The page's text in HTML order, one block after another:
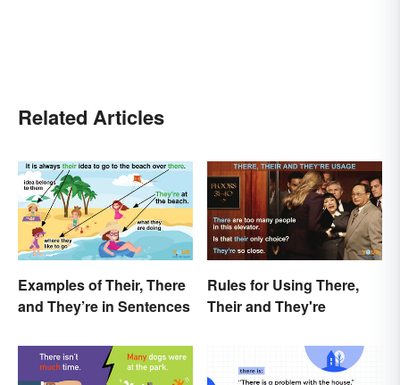
Related Articles
Examples of Their, There
and They’re in Sentences
Rules for Using There,
Their and They're